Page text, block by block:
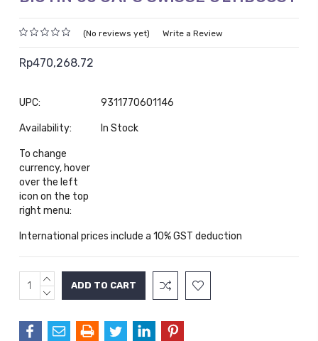
(No reviews yet) Write a Review
Rp470,268.72
UPC: 9311770601146
Availability: In Stock
To change
currency, hover
over the left
icon on the top
right menu:
International prices include a 10% GST deduction
Current
Stock:
INCREASE
QUANTITY:
DECREASE